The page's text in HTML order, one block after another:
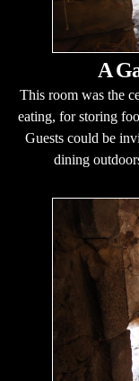
A
This room was the
eating, for storing
Guests could be
dining